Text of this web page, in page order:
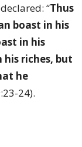
“Thus
boast in his
in his
riches, but
he
24).